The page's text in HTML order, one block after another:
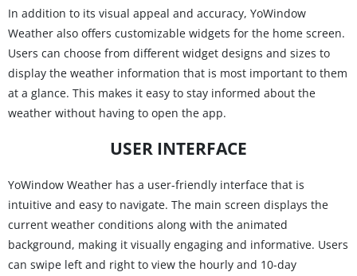
In addition to its visual appeal and accuracy, YoWindow
Weather also offers customizable widgets for the home screen.
Users can choose from different widget designs and sizes to
display the weather information that is most important to them
at a glance. This makes it easy to stay informed about the
weather without having to open the app.
USER INTERFACE
YoWindow Weather has a user-friendly interface that is
intuitive and easy to navigate. The main screen displays the
current weather conditions along with the animated
background, making it visually engaging and informative. Users
can swipe left and right to view the hourly and 10-day